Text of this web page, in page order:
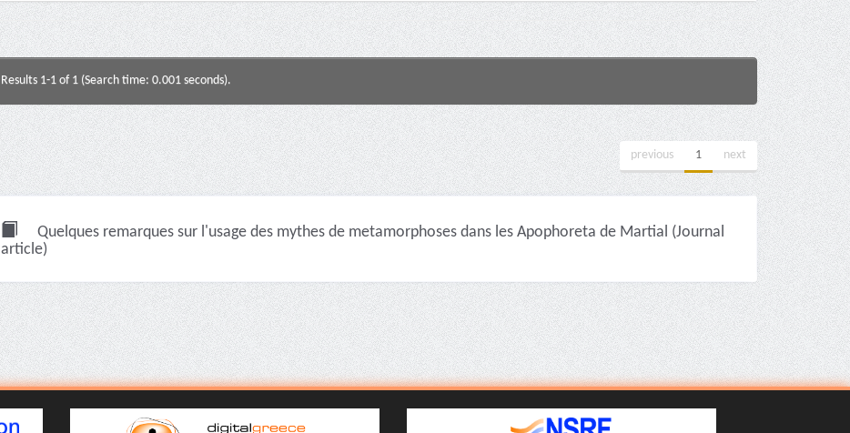
Results 1-1 of 1 (Search time: 0.001 seconds).
previous 1 next
Quelques remarques sur l'usage des mythes de metamorphoses dans les Apophoreta de Martial (Journal
article)